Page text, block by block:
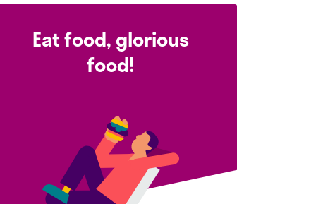
Eat food, glorious
food!